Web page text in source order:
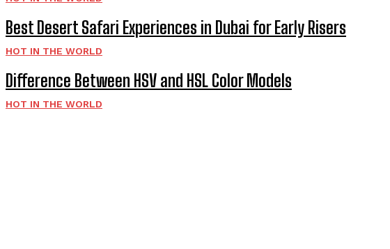
Best Desert Safari Experiences in Dubai for Early Risers
HOT IN THE WORLD
Difference Between HSV and HSL Color Models
HOT IN THE WORLD